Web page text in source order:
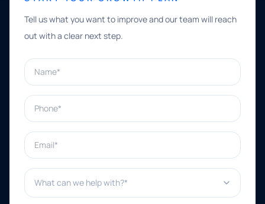
Tell us what you want to improve and our team will reach
out with a clear next step.
Name*
Phone*
Email*
What can we help with?*